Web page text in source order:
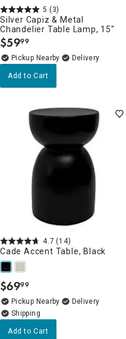
5 (3)
Silver Capiz & Metal
Chandelier Table Lamp, 15"
$59.
99
Pickup Nearby
Delivery
Add to Cart
4.7 (14)
Cade Accent Table, Black
$69.
99
Pickup Nearby
Delivery
Add to Cart